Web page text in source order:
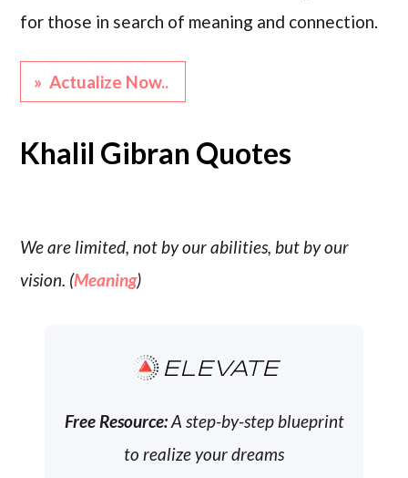
for those in search of meaning and connection.
» Actualize Now..
Khalil Gibran Quotes
We are limited, not by our abilities, but by our
vision. (Meaning)
ELEVATE
Free Resource:A step-by-step blueprint
to realize your dreams